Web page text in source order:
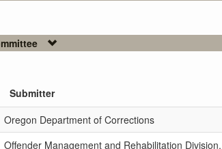
Submitter
Oregon Department of Corrections
Offender Management and Rehabilitation